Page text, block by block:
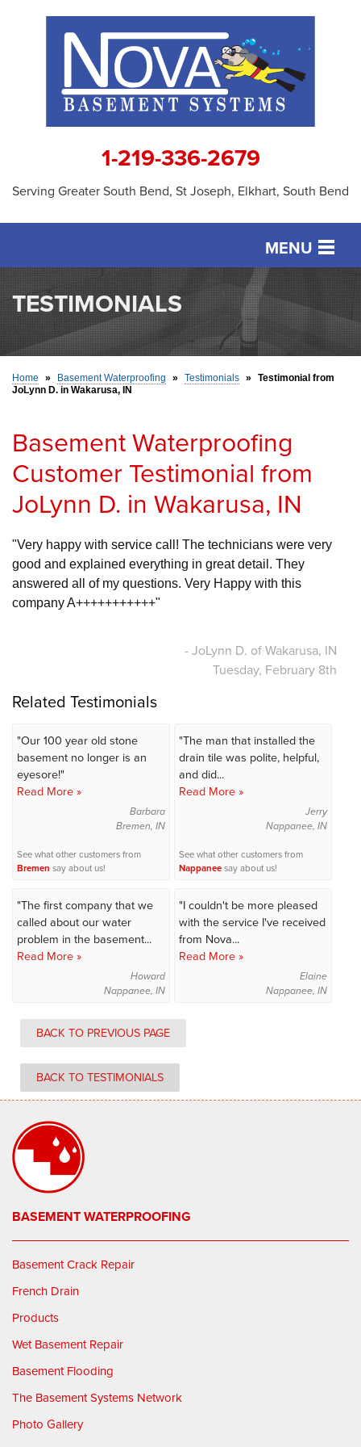
1-219-336-2679
Serving Greater South Bend, St Joseph, Elkhart, South Bend
MENU
SERVICES
OUR WORK
ABOUT US
SERVICE AREA
FREE ESTIMATE
TESTIMONIALS
Home » Basement Waterproofing » Testimonials »
Testimonial from
JoLynn D. in Wakarusa, IN
Basement Waterproofing
Customer Testimonial from
JoLynn D. in Wakarusa, IN
"Very happy with service call! The technicians were very
good and explained everything in great detail. They
answered all of my questions. Very Happy with this
company A+++++++++++"
- JoLynn D. of Wakarusa, IN
Tuesday, February 8th
Related Testimonials
"Our 100 year old stone
basement no longer is an
eyesore!"
Read More »
Barbara
Bremen, IN
See what other customers from
Bremen say about us!
"The man that installed the
drain tile was polite, helpful,
and did...
Read More »
Jerry
Nappanee, IN
See what other customers from
Nappaneesay about us!
"The first company that we
called about our water
problem in the basement...
Read More »
Howard
Nappanee, IN
"I couldn't be more pleased
with the service I've received
from Nova...
Read More »
Elaine
Nappanee, IN
BACK TO PREVIOUS PAGE
BACK TO TESTIMONIALS
BASEMENT WATERPROOFING
Basement Crack Repair
French Drain
Products
Wet Basement Repair
Basement Flooding
The Basement Systems Network
Photo Gallery